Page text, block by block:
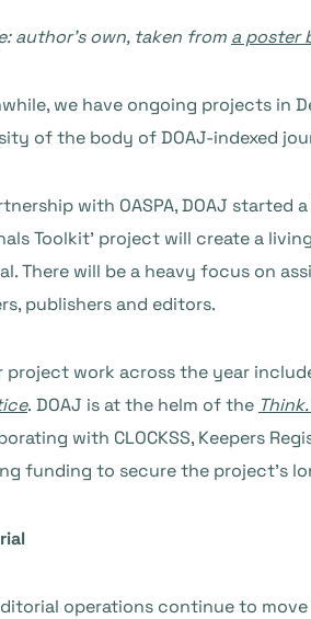
author’s own, taken from a poster
we have ongoing projects in
of the body of DOAJ-indexed
with OASPA, DOAJ
Toolkit’ project will create a
There will be a heavy focus on
publishers and editors.
project work across the year
. DOAJ is at the helm of the
with CLOCKSS, Keepers
funding to secure the project’s
operations continue to